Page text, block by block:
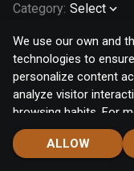
We use our own and
technologies to
personalize content
analyze visitor
browsing habits. For
Click the "Accept"
"Configure" button to
ALLOW
Category: Select
Home Notifications